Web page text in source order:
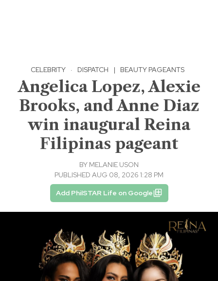
CELEBRITY · DISPATCH | BEAUTY PAGEANTS
Angelica Lopez, Alexie
Brooks, and Anne Diaz
win inaugural Reina
Filipinas pageant
BY MELANIE USON
PUBLISHED AUG 08, 2026 1:28 PM
Add PhilSTAR Life on Google